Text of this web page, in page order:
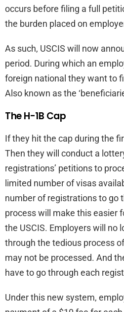
occurs before filing a full
the burden placed on
As such, USCIS will now
period. During which an
foreign national they want to
Also known as the
The H-1B Cap
If they hit the cap during the
Then they will conduct a
registrations’ petitions to
limited number of visas
number of registrations to go
process will make this easier
the USCIS. Employers will no
through the tedious process
may not be processed. And
have to go through each
Under this new system,